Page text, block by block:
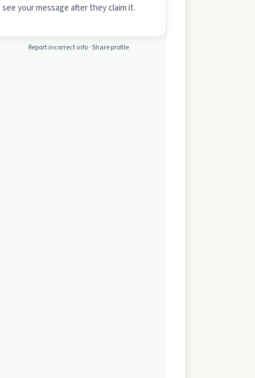
see your message after they claim it.
Report incorrect info · Share profile